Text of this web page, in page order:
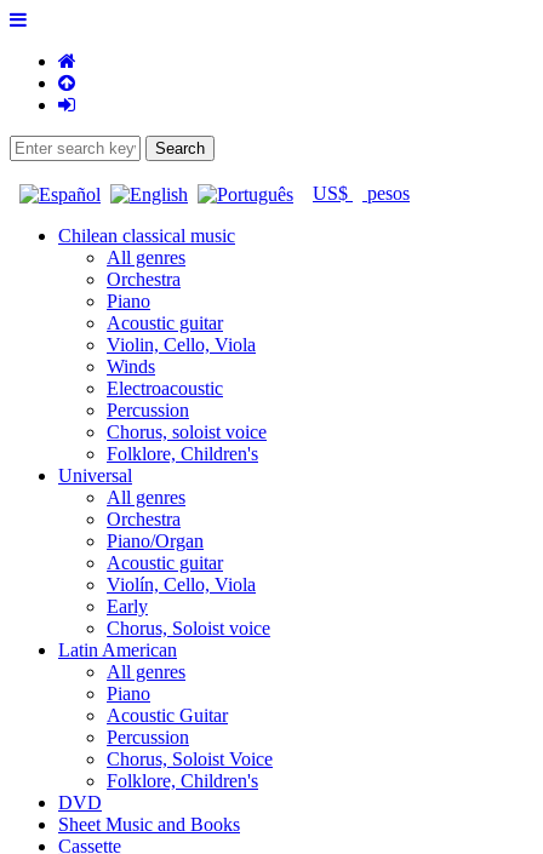
US$ pesos
Chilean classical music
All genres
Orchestra
Piano
Acoustic guitar
Violin, Cello, Viola
Winds
Electroacoustic
Percussion
Chorus, soloist voice
Folklore, Children's
Universal
All genres
Orchestra
Piano/Organ
Acoustic guitar
Violín, Cello, Viola
Early
Chorus, Soloist voice
Latin American
All genres
Piano
Acoustic Guitar
Percussion
Chorus, Soloist Voice
Folklore, Children's
DVD
Sheet Music and Books
Cassette